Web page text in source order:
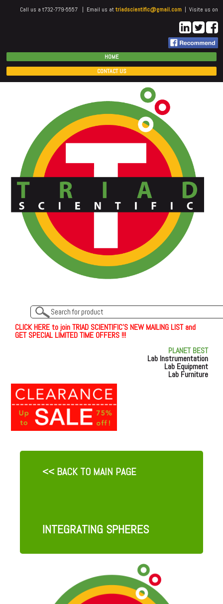
Call us a t732-779-5557 | Email us attriadscientific@gmail.com | Visite us on
HOME
CONTACT US
CLICKHEREto join TRIAD SCIENTIFIC'S NEW MAILING LIST and
GET SPECIAL LIMITED TIME OFFERS !!!
PLANET BEST
Lab Instrumentation
Lab Equipment
Lab Furniture
<< BACK TO MAIN PAGE
INTEGRATING SPHERES